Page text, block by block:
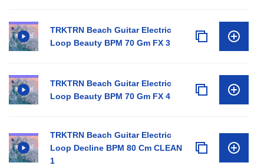
TRKTRN Beach Guitar Electric
Loop Beauty BPM 70 Gm FX 3
TRKTRN Beach Guitar Electric
Loop Beauty BPM 70 Gm FX 4
TRKTRN Beach Guitar Electric
Loop Decline BPM 80 Cm CLEAN
1